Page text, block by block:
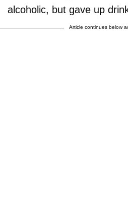
alcoholic, but gave up
Article continues below